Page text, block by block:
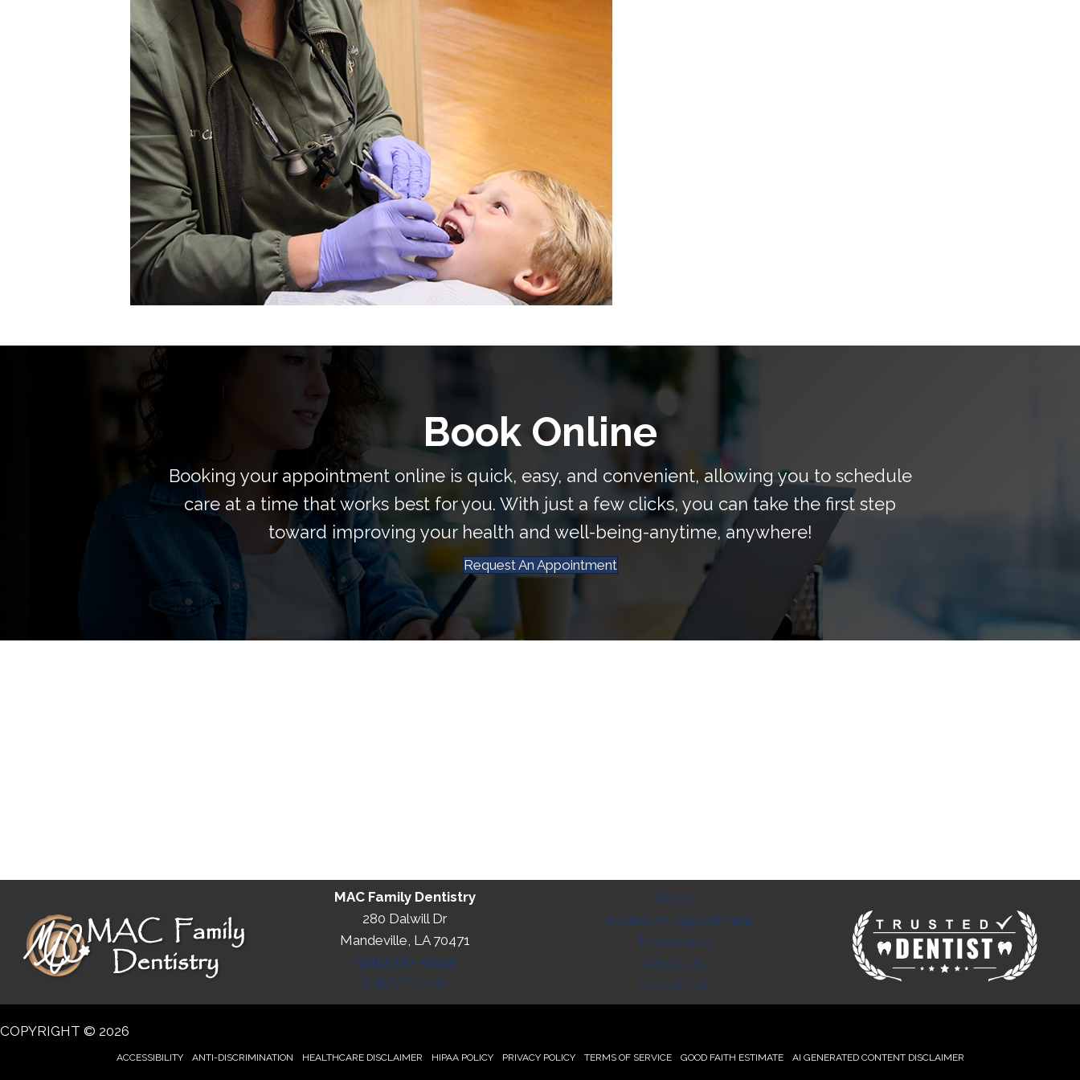
Book Online
Booking your appointment online is quick, easy, and convenient, allowing you to schedule
care at a time that works best for you. With just a few clicks, you can take the first step
toward improving your health and well-being-anytime, anywhere!
Request An Appointment
MAC Family Dentistry
280 Dalwill Dr
Mandeville, LA 70471
(985) 727-0047
DIRECTIONS
Home
Request An Appointment
Testimonials
About Us
Contact Us
COPYRIGHT © 2026
ACCESSIBILITY ANTI-DISCRIMINATION HEALTHCARE DISCLAIMER HIPAA POLICY PRIVACY POLICY TERMS OF SERVICE GOOD FAITH ESTIMATE AI GENERATED CONTENT DISCLAIMER